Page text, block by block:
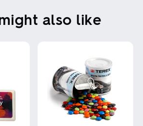
also like